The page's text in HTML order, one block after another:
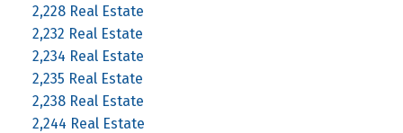
2,228 Real Estate
2,232 Real Estate
2,234 Real Estate
2,235 Real Estate
2,238 Real Estate
2,244 Real Estate